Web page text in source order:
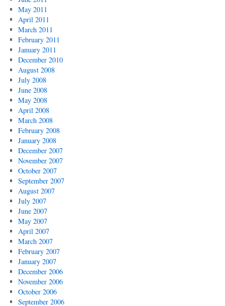
May 2011
April 2011
March 2011
February 2011
January 2011
December 2010
August 2008
July 2008
June 2008
May 2008
April 2008
March 2008
February 2008
January 2008
December 2007
November 2007
October 2007
September 2007
August 2007
July 2007
June 2007
May 2007
April 2007
March 2007
February 2007
January 2007
December 2006
November 2006
October 2006
September 2006